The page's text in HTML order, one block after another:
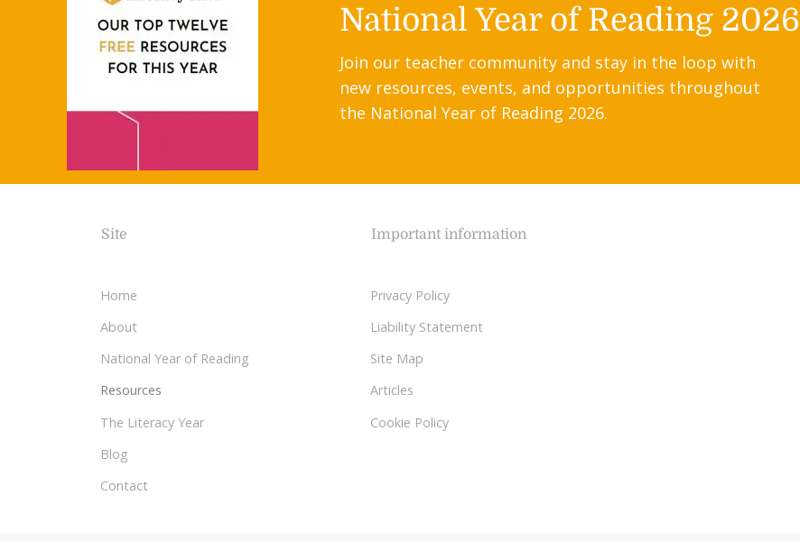
National Year of Reading 2026
Join our teacher community and stay in the loop with
new resources, events, and opportunities throughout
the National Year of Reading 2026.
Site
Home
About
National Year of Reading
Resources
The Literacy Year
Blog
Contact
Important information
Privacy Policy
Liability Statement
Site Map
Articles
Cookie Policy